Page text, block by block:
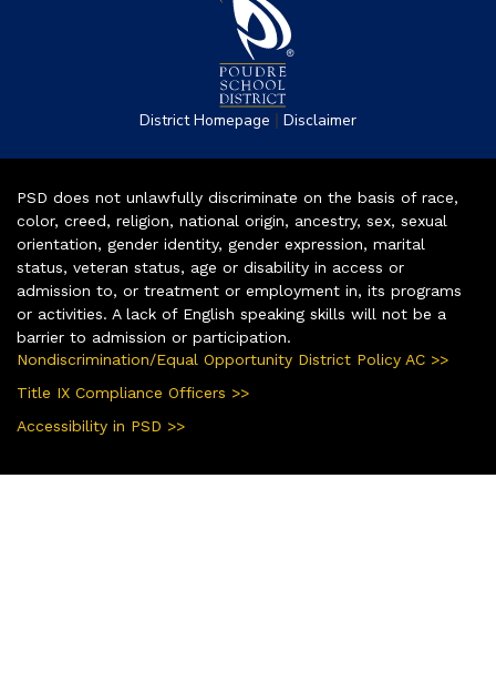
District Homepage | Disclaimer
PSD does not unlawfully discriminate on the basis of race,
color, creed, religion, national origin, ancestry, sex, sexual
orientation, gender identity, gender expression, marital
status, veteran status, age or disability in access or
admission to, or treatment or employment in, its programs
or activities. A lack of English speaking skills will not be a
barrier to admission or participation.
Nondiscrimination/Equal Opportunity District Policy AC >>
Title IX Compliance Officers >>
Accessibility in PSD >>